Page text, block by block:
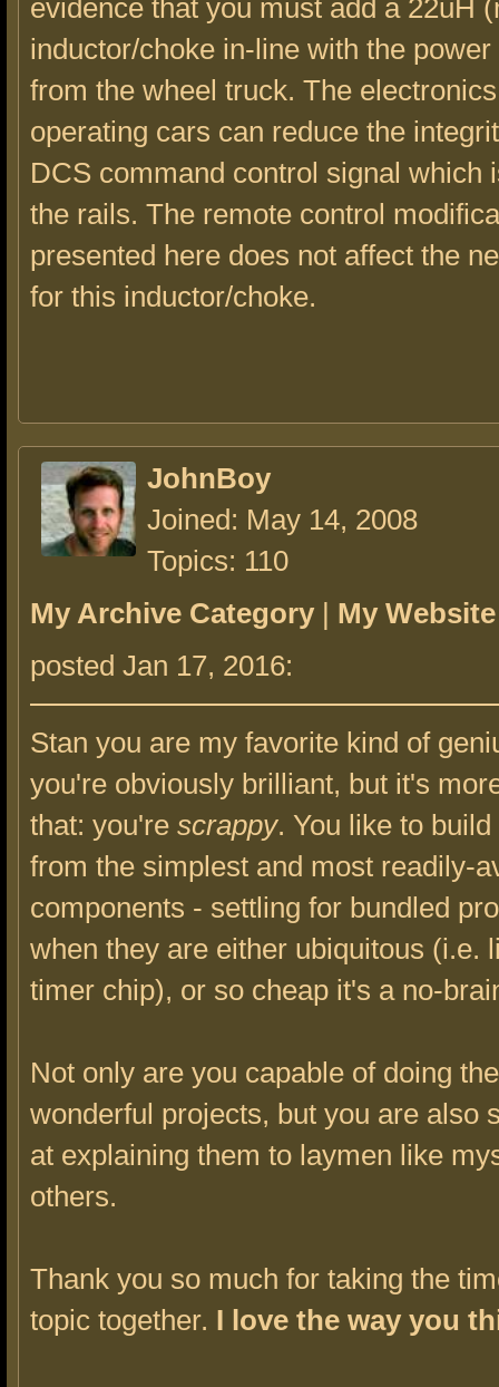
evidence that you must add a 22uH
inductor/choke in-line with the
from the wheel truck. The
operating cars can reduce the
DCS command control signal which
the rails. The remote control
presented here does not affect the
for this inductor/choke.
JohnBoy
Joined: May 14, 2008
Topics: 110
My Archive Category | My Website
posted Jan 17, 2016:
Stan you are my favorite kind of
you're obviously brilliant, but it's
that: you're scrappy. You like to
from the simplest and most readily-
components - settling for bundled
when they are either ubiquitous (i.e.
timer chip), or so cheap it's a no-
Not only are you capable of doing
wonderful projects, but you are also
at explaining them to laymen like
others.
Thank you so much for taking the
topic together. I love the way you